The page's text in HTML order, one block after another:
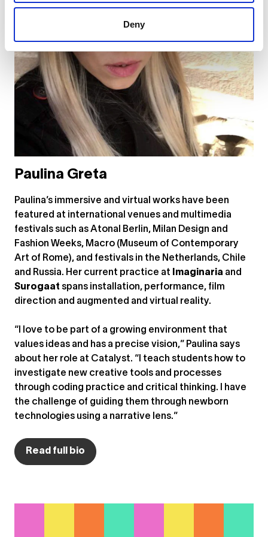
Deny
Paulina Greta
Paulina’s immersive and virtual works have been
featured at international venues and multimedia
festivals such as Atonal Berlin, Milan Design and
Fashion Weeks, Macro (Museum of Contemporary
Art of Rome), and festivals in the Netherlands, Chile
and Russia. Her current practice at
Imaginaria and
Surogaat spans installation, performance, film
direction and augmented and virtual reality.
“I love to be part of a growing environment that
values ideas and has a precise vision,” Paulina says
about her role at Catalyst. “I teach students how to
investigate new creative tools and processes
through coding practice and critical thinking. I have
the challenge of guiding them through newborn
technologies using a narrative lens.”
Read full bio